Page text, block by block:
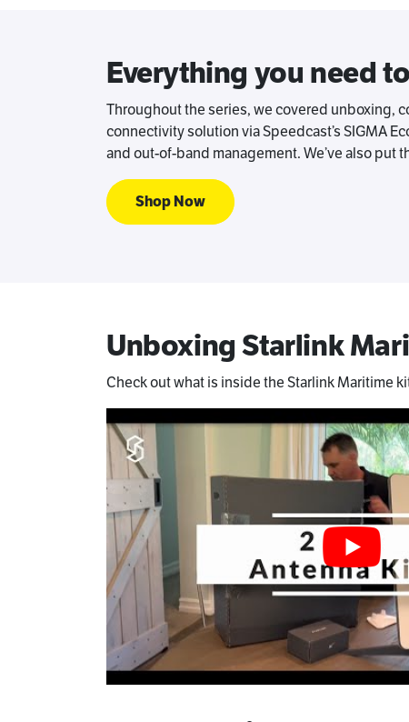
Everything you need
Throughout the series, we covered unboxing,
connectivity solution via Speedcast’s SIGMA
and out-of-band management. We’ve also put
Shop Now
Unboxing Starlink
Check out what is inside the Starlink Maritime